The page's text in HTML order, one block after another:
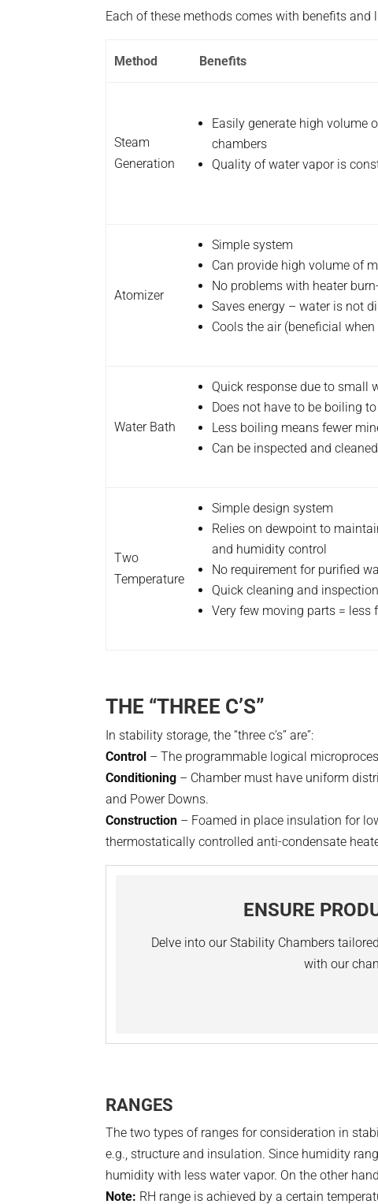
Each of these methods comes with benefits and
Method Benefits
Steam
Generation
Easily generate high volume
chambers
Quality of water vapor is
Atomizer
Simple system
Can provide high volume of
No problems with heater
Saves energy – water is not
Cools the air (beneficial when
Water Bath
Quick response due to small
Does not have to be boiling
Less boiling means fewer
Can be inspected and
Two
Temperature
Simple design system
Relies on dewpoint to
and humidity control
No requirement for purified
Quick cleaning and inspection
Very few moving parts = less
THE “THREE C’S”
In stability storage, the “three c’s” are”:
Control – The programmable logical
Conditioning – Chamber must have uniform
and Power Downs.
Construction – Foamed in place insulation for
thermostatically controlled anti-condensate
ENSURE
Delve into our Stability Chambers
with our
RANGES
The two types of ranges for consideration in
e.g., structure and insulation. Since humidity
humidity with less water vapor. On the other
Note: RH range is achieved by a certain